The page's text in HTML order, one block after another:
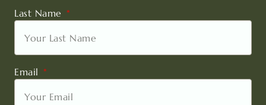
Last Name
Email